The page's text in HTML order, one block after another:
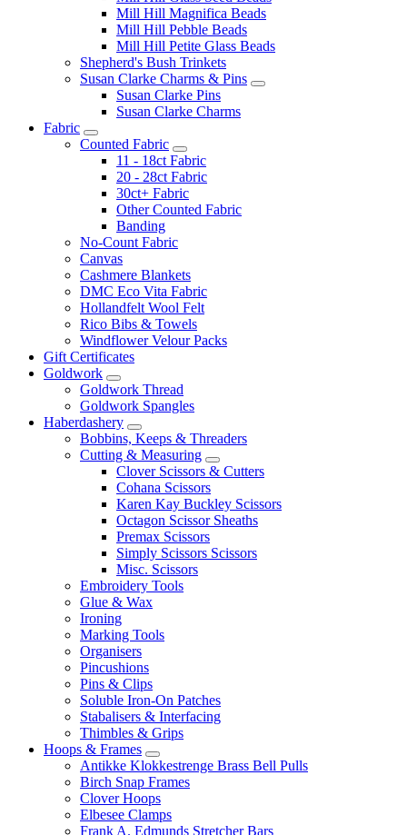
Mill Hill Magnifica Beads
Mill Hill Pebble Beads
Mill Hill Petite Glass Beads
Shepherd's Bush Trinkets
Susan Clarke Charms & Pins
Susan Clarke Pins
Susan Clarke Charms
Fabric
Counted Fabric
11 - 18ct Fabric
20 - 28ct Fabric
30ct+ Fabric
Other Counted Fabric
Banding
No-Count Fabric
Canvas
Cashmere Blankets
DMC Eco Vita Fabric
Hollandfelt Wool Felt
Rico Bibs & Towels
Windflower Velour Packs
Gift Certificates
Goldwork
Goldwork Thread
Goldwork Spangles
Haberdashery
Bobbins, Keeps & Threaders
Cutting & Measuring
Clover Scissors & Cutters
Cohana Scissors
Karen Kay Buckley Scissors
Octagon Scissor Sheaths
Premax Scissors
Simply Scissors Scissors
Misc. Scissors
Embroidery Tools
Glue & Wax
Ironing
Marking Tools
Organisers
Pincushions
Pins & Clips
Soluble Iron-On Patches
Stabalisers & Interfacing
Thimbles & Grips
Hoops & Frames
Antikke Klokkestrenge Brass Bell Pulls
Birch Snap Frames
Clover Hoops
Elbesee Clamps
Frank A. Edmunds Stretcher Bars